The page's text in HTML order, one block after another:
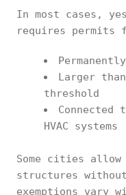
In most cases,
requires permits
Larger
threshold
HVAC systems
Some cities allow
structures
exemptions vary